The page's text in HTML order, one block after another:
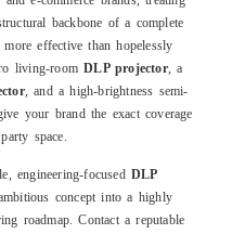
backbone of a complete
effective than hopelessly
living-roomDLP projector, a
, and a high-brightness semi-
your brand the exact coverage
space.
engineering-focusedDLP
concept into a highly
roadmap. Contact a reputable